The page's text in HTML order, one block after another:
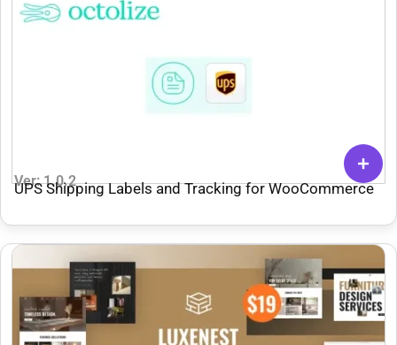
Ver: 1.0.2
UPS Shipping Labels and Tracking for WooCommerce